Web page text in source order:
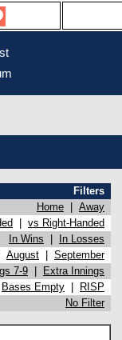
Filters
Home
Away
vs Right-Handed
In Wins
In Losses
August
September
7-9
Extra Innings
Bases Empty
RISP
No Filter